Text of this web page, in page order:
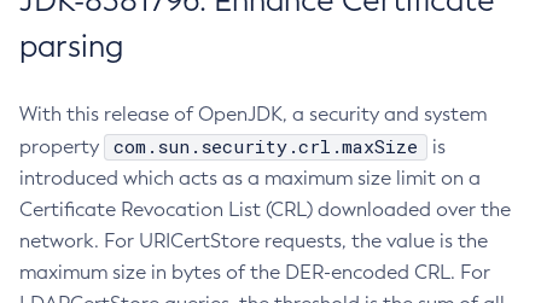
parsing
With this release of OpenJDK, a security and system
property
com.sun.security.crl.maxSize
is
introduced which acts as a maximum size limit on a
Certificate Revocation List (CRL) downloaded over the
network. For URICertStore requests, the value is the
maximum size in bytes of the DER-encoded CRL. For